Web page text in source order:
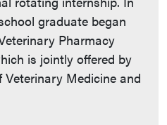
graduate began
Pharmacy
is jointly offered by
Veterinary Medicine and